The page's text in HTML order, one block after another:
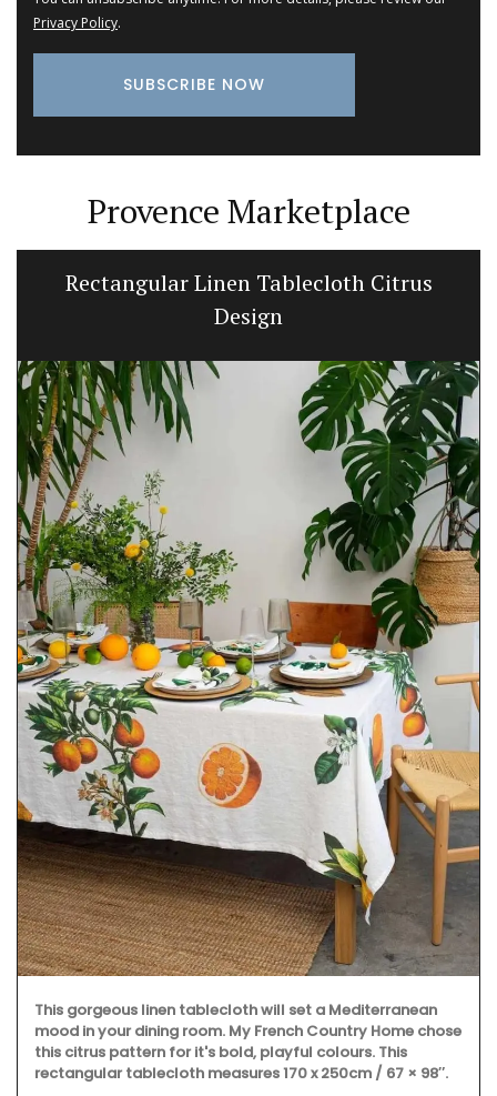
Privacy Policy.
Provence Marketplace
Rectangular Linen Tablecloth Citrus
Design
This gorgeous linen tablecloth will set a Mediterranean
mood in your dining room. My French Country Home chose
this citrus pattern for it's bold, playful colours. This
rectangular tablecloth measures 170 x 250cm / 67 × 98″.